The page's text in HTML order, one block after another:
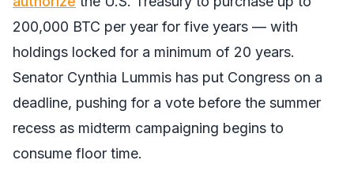
200,000 BTC per year for five years — with
holdings locked for a minimum of 20 years.
Senator Cynthia Lummis has put Congress on a
deadline, pushing for a vote before the summer
recess as midterm campaigning begins to
consume floor time.